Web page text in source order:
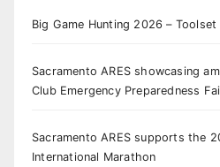
Big Game Hunting 2026 – Toolset
Sacramento ARES showcasing
Club Emergency Preparedness
Sacramento ARES supports the
International Marathon